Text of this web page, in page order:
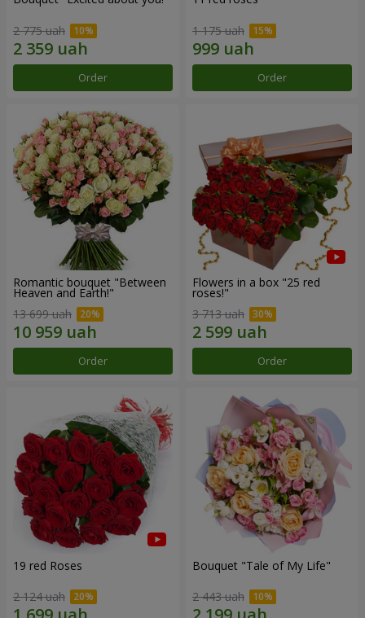
2 775 uah
Order
1 175 uah
Order
Romantic bouquet "Between
Heaven and Earth!"
13 699 uah
Order
Flowers in a box "25 red
roses!"
3 713 uah
Order
19 red Roses
2 124 uah
Bouquet "Tale of My Life"
2 443 uah